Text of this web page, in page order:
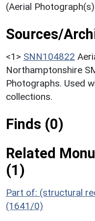
(Aerial
Sources/
<1> SNN104822
Northamptonshire
Photographs. Used
collections.
Finds (0)
Related
(1)
Part of: (structural
(1641/0)